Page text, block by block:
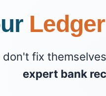
Ledger
fix
expert bank